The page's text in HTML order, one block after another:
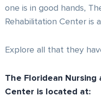
one is in good hands,
Rehabilitation Center is
Explore all that they
The Floridean Nursing
Center is located at: